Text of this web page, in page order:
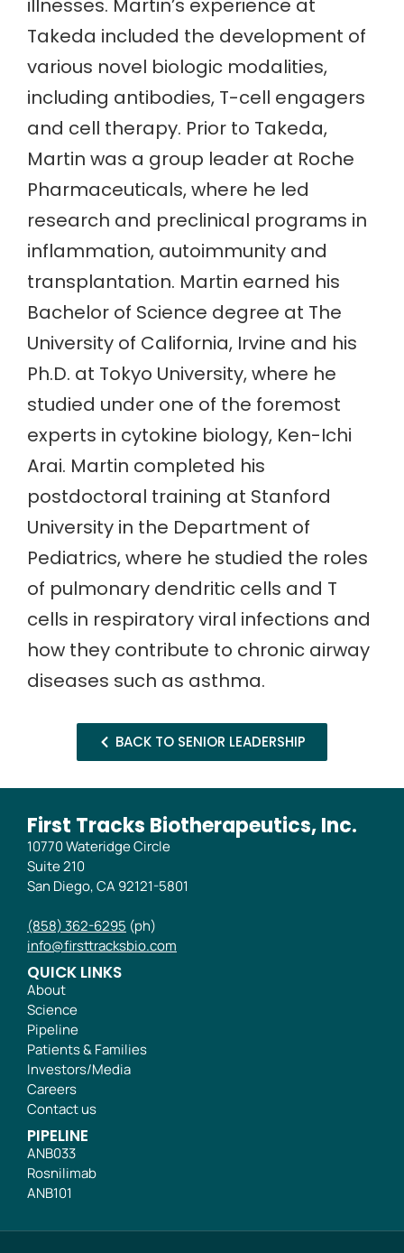
illnesses. Martin’s experience at
Takeda included the development of
various novel biologic modalities,
including antibodies, T-cell engagers
and cell therapy. Prior to Takeda,
Martin was a group leader at Roche
Pharmaceuticals, where he led
research and preclinical programs in
inflammation, autoimmunity and
transplantation. Martin earned his
Bachelor of Science degree at The
University of California, Irvine and his
Ph.D. at Tokyo University, where he
studied under one of the foremost
experts in cytokine biology, Ken-Ichi
Arai. Martin completed his
postdoctoral training at Stanford
University in the Department of
Pediatrics, where he studied the roles
of pulmonary dendritic cells and T
cells in respiratory viral infections and
how they contribute to chronic airway
diseases such as asthma.
BACK TO SENIOR LEADERSHIP
First Tracks Biotherapeutics, Inc.
10770 Wateridge Circle
Suite 210
San Diego, CA 92121-5801
(858) 362-6295 (ph)
info@firsttracksbio.com
QUICK LINKS
About
Science
Pipeline
Patients & Families
Investors/Media
Careers
Contact us
PIPELINE
ANB033
Rosnilimab
ANB101